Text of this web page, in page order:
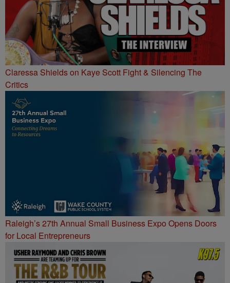
Claressa Shields on Kaye Scott Fight & Silencing The
Critics
Raleigh’s 27th Annual Small Business Expo Opens Doors
for Local Entrepreneurs